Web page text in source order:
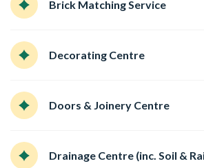
Brick Matching Service
Decorating Centre
Doors & Joinery Centre
Drainage Centre (inc. Soil &